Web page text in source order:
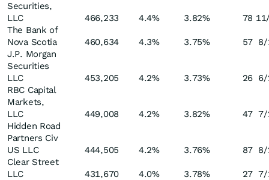
Securities,
LLC
466,233 4.4% 3.82% 78
The Bank of
Nova Scotia
460,634 4.3% 3.75% 57 8/
J.P. Morgan
Securities
LLC
453,205 4.2% 3.73% 26 6/
RBC Capital
Markets,
LLC
449,008 4.2% 3.82% 47 7/
Hidden Road
Partners Civ
US LLC
444,505 4.2% 3.76% 87 8/
Clear Street
LLC
431,670 4.0% 3.78% 27 7/